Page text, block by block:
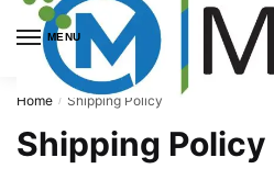
Skip
navigation
Skip
content
MENU
Home / Shipping Policy
Shipping Policy